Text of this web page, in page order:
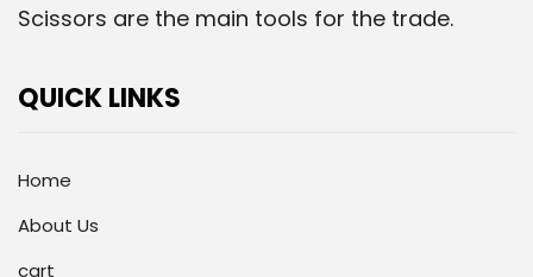
Scissors are the main tools for the trade.
QUICK LINKS
Home
About Us
cart